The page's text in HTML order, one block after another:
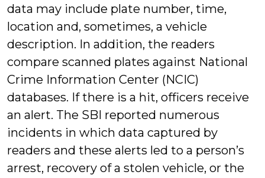
data may include plate number, time,
location and, sometimes, a vehicle
description. In addition, the readers
compare scanned plates against National
Crime Information Center (NCIC)
databases. If there is a hit, officers receive
an alert. The SBI reported numerous
incidents in which data captured by
readers and these alerts led to a person’s
arrest, recovery of a stolen vehicle, or the